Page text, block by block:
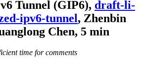
Tunnel (GIP6), draft-li-
ipv6-tunnel, Zhenbin
Chen, 5 min
time for comments